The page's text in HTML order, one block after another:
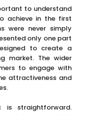
to understand
achieve in the first
were never simply
only one part
to create a
market. The wider
to engage with
attractiveness and
straightforward.